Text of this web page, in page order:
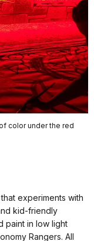
color under the red
experiments with
kid-friendly
paint in low light
Rangers. All